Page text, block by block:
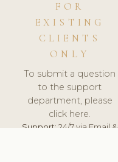
FOR
EXISTING
CLIENTS
ONLY
To submit a question
to the support
department, please
click here.
Support:24/7 via Email &